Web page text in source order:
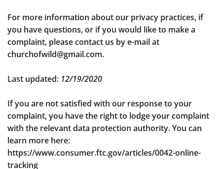
For more information about our privacy practices, if
you have questions, or if you would like to make a
complaint, please contact us by e-mail at
churchofwild@gmail.com.
Last updated: 12/19/2020
If you are not satisfied with our response to your
complaint, you have the right to lodge your complaint
with the relevant data protection authority. You can
learn more here:
https://www.consumer.ftc.gov/articles/0042-online-
tracking